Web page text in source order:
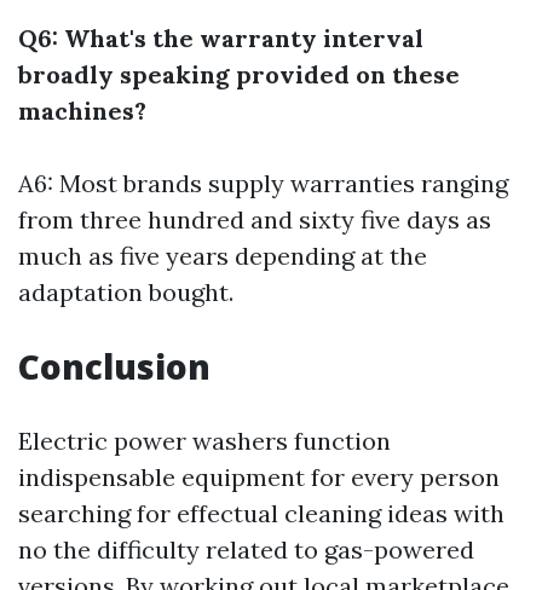
Q6: What's the warranty interval
broadly speaking provided on these
machines?
A6: Most brands supply warranties ranging
from three hundred and sixty five days as
much as five years depending at the
adaptation bought.
Conclusion
Electric power washers function
indispensable equipment for every person
searching for effectual cleaning ideas with
no the difficulty related to gas-powered